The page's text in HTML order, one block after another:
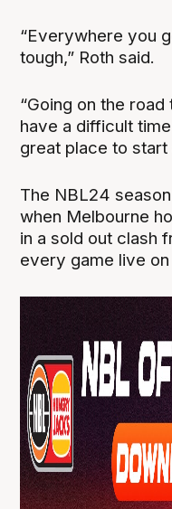
“Everywhere you
tough,” Roth said.
“Going on the
have a difficult
great place to start
The NBL24
when Melbourne
in a sold out clash
every game live